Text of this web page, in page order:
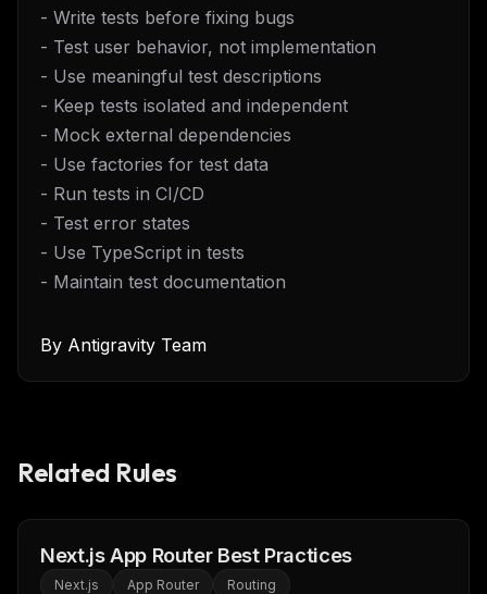
- Write tests before fixing bugs
- Test user behavior, not implementation
- Use meaningful test descriptions
- Keep tests isolated and independent
- Mock external dependencies
- Use factories for test data
- Run tests in CI/CD
- Test error states
- Use TypeScript in tests
- Maintain test documentation
By Antigravity Team
Related Rules
Next.js App Router Best Practices
Next.js App Router Routing